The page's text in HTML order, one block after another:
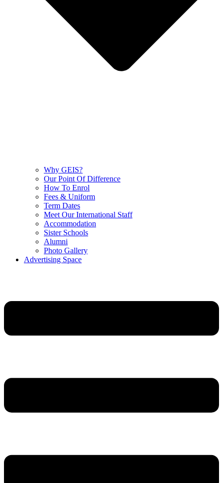
Why GEIS?
Our Point Of Difference
How To Enrol
Fees & Uniform
Term Dates
Meet Our International Staff
Accommodation
Sister Schools
Alumni
Photo Gallery
Advertising Space